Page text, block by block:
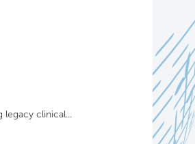
clinical...